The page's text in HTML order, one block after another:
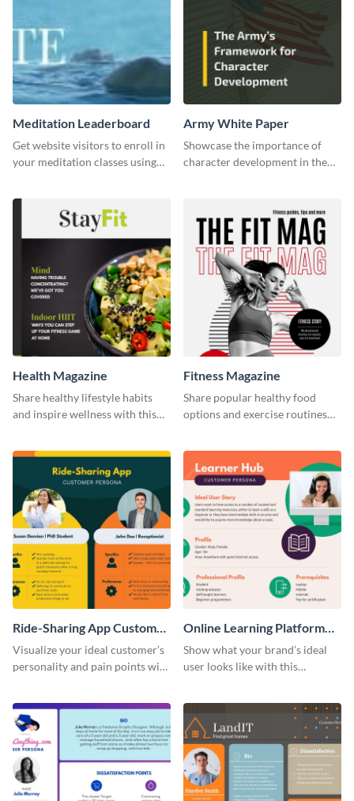
Meditation Leaderboard
Get website visitors to enroll in
your meditation classes using
Army White Paper
Showcase the importance of
character development in the
Health Magazine
Share healthy lifestyle habits
and inspire wellness with this
Fitness Magazine
Share popular healthy food
options and exercise routines
Ride-Sharing App Customer
Persona
Visualize your ideal customer’s
personality and pain points with
Online Learning Platform
Customer Persona
Show what your brand’s ideal
user looks like with this